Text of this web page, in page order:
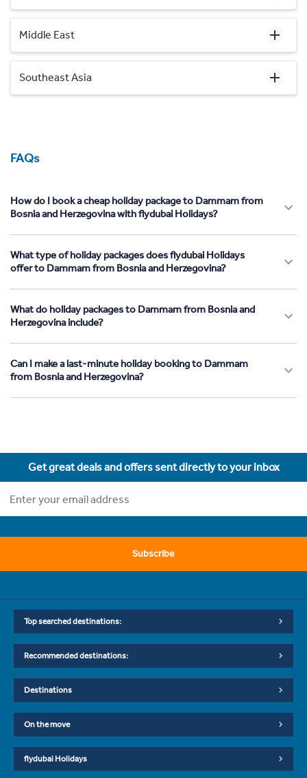
Middle East
Southeast Asia
FAQs
How do I book a cheap holiday package to Dammam from
Bosnia and Herzegovina with flydubai Holidays?
What type of holiday packages does flydubai Holidays
offer to Dammam from Bosnia and Herzegovina?
What do holiday packages to Dammam from Bosnia and
Herzegovina include?
Can I make a last-minute holiday booking to Dammam
from Bosnia and Herzegovina?
Get great deals and offers sent directly to your inbox
Subscribe
Top searched destinations:
Recommended destinations:
Destinations
On the move
flydubai Holidays